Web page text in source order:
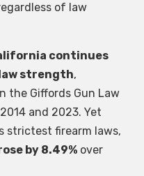
of law
continues
strength,
the Giffords Gun Law
and 2023. Yet
strictest firearm laws,
by 8.49% over